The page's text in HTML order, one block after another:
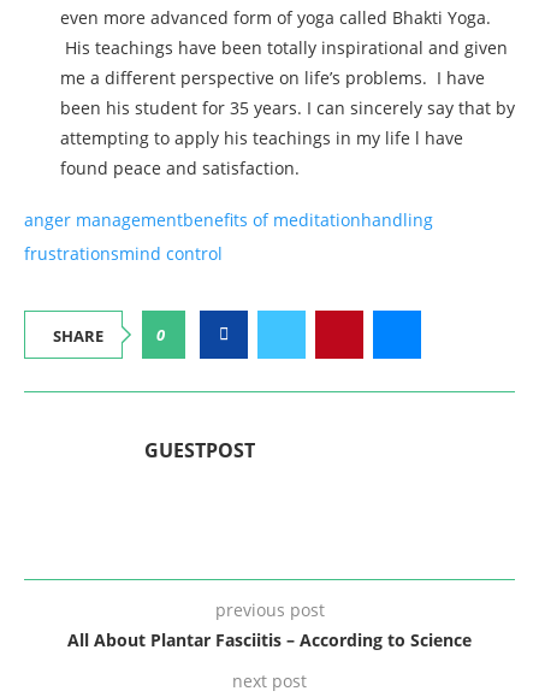
even more advanced form of yoga called Bhakti Yoga.
His teachings have been totally inspirational and given
me a different perspective on life’s problems. I have
been his student for 35 years. I can sincerely say that by
attempting to apply his teachings in my life l have
found peace and satisfaction.
anger managementbenefits of meditationhandling
frustrationsmind control
SHARE 0
GUESTPOST
previous post
All About Plantar Fasciitis – According to Science
next post